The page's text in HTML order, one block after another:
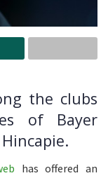
the clubs
of Bayer
has offered an